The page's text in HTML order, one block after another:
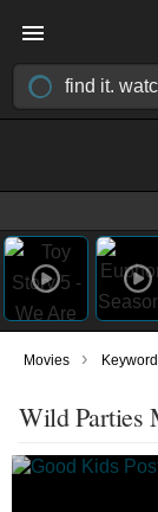
Movies ›
Wild Parties